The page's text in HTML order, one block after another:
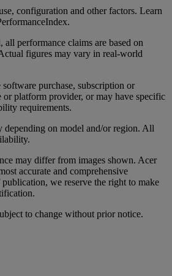
configuration and other factors. Learn
all performance claims are based on
figures may vary in real-world
purchase, subscription or
or platform provider, or may have specific
requirements.
depending on model and/or region. All
may differ from images shown. Acer
accurate and comprehensive
we reserve the right to make
to change without prior notice.